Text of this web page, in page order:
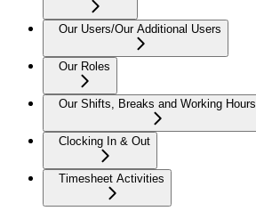
Our Users/Our Additional Users
Our Roles
Our Shifts, Breaks and Working Hours
Clocking In & Out
Timesheet Activities